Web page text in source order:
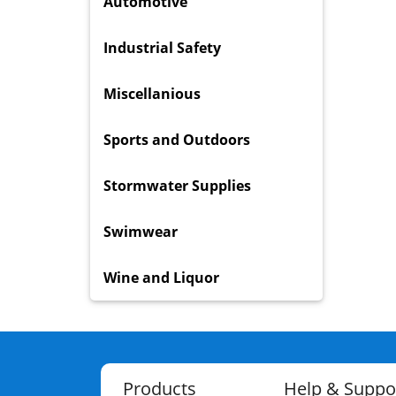
Industrial Safety
Miscellanious
Sports and Outdoors
Stormwater Supplies
Swimwear
Wine and Liquor
Products Help &